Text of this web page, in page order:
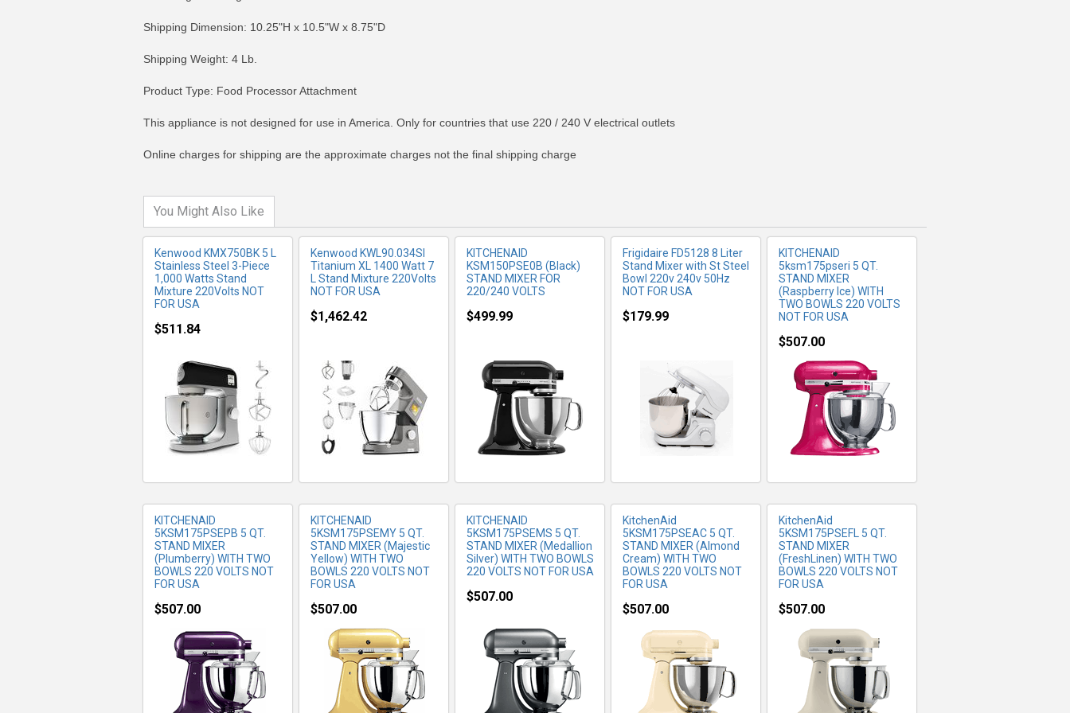
Shipping Dimension: 10.25"H x 10.5"W x 8.75"D
Shipping Weight: 4 Lb.
Product Type: Food Processor Attachment
This appliance is not designed for use in America. Only for countries that use 220 / 240 V electrical outlets
Online charges for shipping are the approximate charges not the final shipping charge
You Might Also Like
Kenwood KMX750BK 5 L
Stainless Steel 3-Piece
1,000 Watts Stand
Mixture 220Volts NOT
FOR USA
$511.84
MORE INFO
Kenwood ‎KWL90.034SI
Titanium XL 1400 Watt 7
L Stand Mixture 220Volts
NOT FOR USA
$1,462.42
MORE INFO
KITCHENAID
KSM150PSE0B (Black)
STAND MIXER FOR
220/240 VOLTS
$499.99
Frigidaire FD5128 8 Liter
Stand Mixer with St Steel
Bowl 220v 240v 50Hz
NOT FOR USA
$179.99
KITCHENAID
5ksm175pseri 5 QT.
STAND MIXER
(Raspberry Ice) WITH
TWO BOWLS 220 VOLTS
NOT FOR USA
$507.00
KITCHENAID
5KSM175PSEPB 5 QT.
STAND MIXER
(Plumberry) WITH TWO
BOWLS 220 VOLTS NOT
FOR USA
$507.00
MORE INFO
KITCHENAID
5KSM175PSEMY 5 QT.
STAND MIXER (Majestic
Yellow) WITH TWO
BOWLS 220 VOLTS NOT
FOR USA
$507.00
MORE INFO
KITCHENAID
5KSM175PSEMS 5 QT.
STAND MIXER (Medallion
Silver) WITH TWO BOWLS
220 VOLTS NOT FOR USA
$507.00
MORE INFO
KitchenAid
5KSM175PSEAC 5 QT.
STAND MIXER (Almond
Cream) WITH TWO
BOWLS 220 VOLTS NOT
FOR USA
$507.00
MORE INFO
KitchenAid
5KSM175PSEFL 5 QT.
STAND MIXER
(FreshLinen) WITH TWO
BOWLS 220 VOLTS NOT
FOR USA
$507.00
MORE INFO